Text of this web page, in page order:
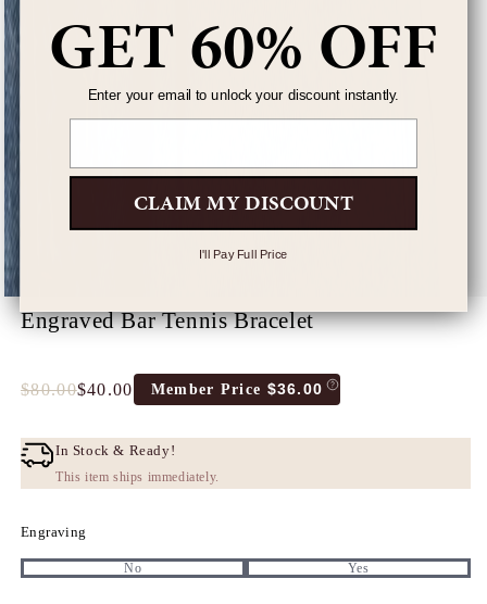
Engraved Bar Tennis Bracelet
Full
$80.00
Tres
price
$40.00 Member Price $36.00
In Stock & Ready!
This item ships immediately.
Engraving
No Yes
GET 60% OFF
Enter your email to unlock your discount instantly.
CLAIM MY DISCOUNT
I'll Pay Full Price